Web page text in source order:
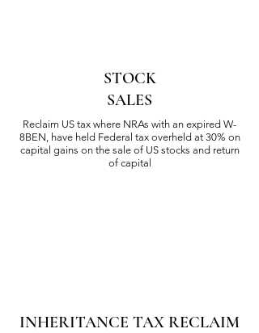
STOCK
SALES
Reclaim US tax where NRAs with an expired W-
8BEN, have held Federal tax overheld at 30% on
capital gains on the sale of US stocks and return
of capital
INHERITANCE TAX RECLAIM